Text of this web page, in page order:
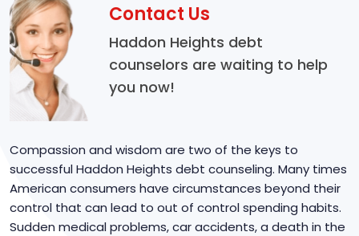
Contact Us
Haddon Heights debt
counselors are waiting to help
you now!
Compassion and wisdom are two of the keys to
successful Haddon Heights debt counseling. Many times
American consumers have circumstances beyond their
control that can lead to out of control spending habits.
Sudden medical problems, car accidents, a death in the